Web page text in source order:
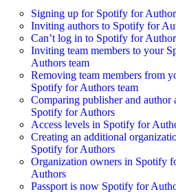
Signing up for Spotify for
Inviting authors to Spotify for
Can’t log in to Spotify for
Inviting team members to your
Authors team
Removing team members from
Spotify for Authors team
Comparing publisher and author
Spotify for Authors
Access levels in Spotify for
Creating an additional
Spotify for Authors
Organization owners in Spotify
Authors
Passport is now Spotify for